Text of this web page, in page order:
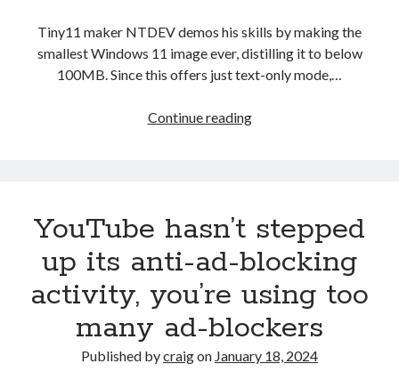
Timelines
Cisco Live EMEA: AI innovation for a defining moment in tech
Behind a dazzling Super Bowl fan experience, Cisco innovation
Tiny11 maker NTDEV demos his skills by making the
smallest Windows 11 image ever, distilling it to below
100MB. Since this offers just text-only mode,…
Continue readingWindows
mere
100MB
using
text-
only
trick
—
YouTube hasn’t stepped
up its anti-ad-blocking
activity, you’re using too
many ad-blockers
Published bycraigon January 18, 2024